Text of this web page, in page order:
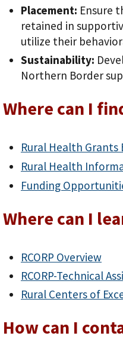
Placement: Ensure
retained in
utilize their
Sustainability:
Northern Border
Where can I
Rural Health Grants
Rural Health
Funding
Where can I
RCORP Overview
RCORP-Technical
Rural Centers of
How can I